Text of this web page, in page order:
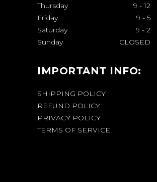
Thursday
9 - 12
Friday
9 - 5
Saturday
9 - 2
Sunday
CLOSED
IMPORTANT INFO:
SHIPPING POLICY
REFUND POLICY
PRIVACY POLICY
TERMS OF SERVICE